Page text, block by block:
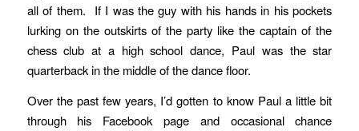
all of them. If I was the guy with his hands in his pockets
lurking on the outskirts of the party like the captain of the
chess club at a high school dance, Paul was the star
quarterback in the middle of the dance floor.
Over the past few years, I’d gotten to know Paul a little bit
through his Facebook page and occasional chance